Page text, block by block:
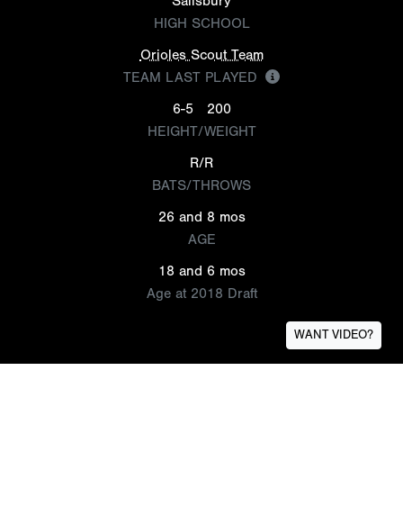
HIGH SCHOOL
Orioles Scout Team
TEAM LAST PLAYED
6-5
200
HEIGHT/WEIGHT
R/R
BATS/THROWS
26 and 8 mos
AGE
18 and 6 mos
Age at 2018 Draft
WANT VIDEO?